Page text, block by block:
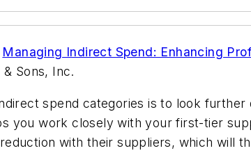
Managing Indirect Spend: Enhancing
Sons, Inc.
spend categories is to look
you work closely with your first-tier
with their suppliers, which will